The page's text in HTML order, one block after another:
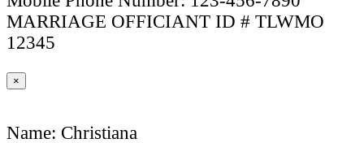
MARRIAGE OFFICIANT ID # TLWMO
12345
×
Name: Christiana